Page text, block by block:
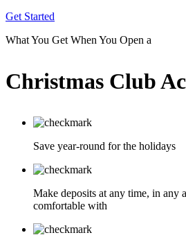
Get Started
What You Get When You Open a
Christmas Club
Save year-round for the holidays
Make deposits at any time, in any
comfortable with